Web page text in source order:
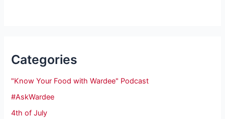
Categories
"Know Your Food with Wardee" Podcast
#AskWardee
4th of July